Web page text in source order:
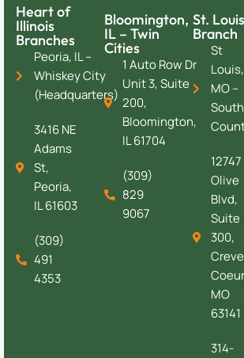
Heart of
Illinois
Branches
Peoria, IL –
Whiskey City
(Headquarters)
3416 NE
Adams
St,
Peoria,
IL 61603
(309)
491
4353
Bloomington,
IL – Twin
Cities
1 Auto Row Dr
Unit 3, Suite
200,
Bloomington,
IL 61704
(309)
829
9067
St. Louis
Branch
St
Louis,
MO –
South
12747
Olive
Blvd,
Suite
300,
Creve
MO
63141
314-